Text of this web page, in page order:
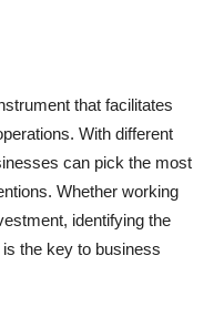
that facilitates
With different
can pick the most
Whether working
identifying the
the key to business